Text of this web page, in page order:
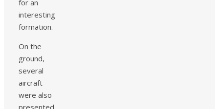
for an
interesting
formation.
On the
ground,
several
aircraft
were also
presented.